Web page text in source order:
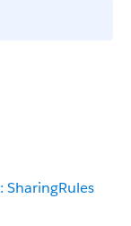
: SharingRules